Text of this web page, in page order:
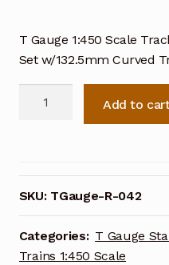
T Gauge 1:450 Scale
Set w/132.5mm Curved
Track
Loop
and
PWM
Power
Add to
SKU: TGauge-R-042
Categories: T Gauge
Trains 1:450 Scale